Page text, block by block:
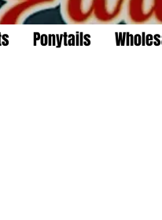
Ponytails